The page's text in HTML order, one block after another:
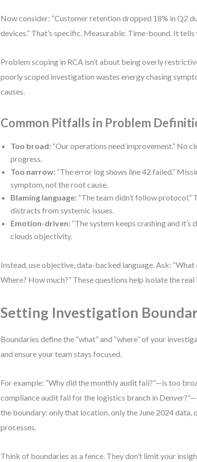
Now consider: “Customer retention dropped 18% in Q2
devices.” That’s specific. Measurable. Time-bound. It
Problem scoping in RCA isn’t about being overly
poorly scoped investigation wastes energy chasing
causes.
Common Pitfalls in Problem
Too broad: “Our operations need improvement.” No
progress.
Too narrow: “The error log shows line 42 failed.”
symptom, not the root cause.
Blaming language: “The team didn’t follow protocol.”
distracts from systemic issues.
Emotion-driven: “The system keeps crashing and it’s
clouds objectivity.
Instead, use objective, data-backed language. Ask: “What
Where? How much?” These questions help isolate the real
Setting Investigation
Boundaries define the “what” and “where” of your
and ensure your team stays focused.
For example: “Why did the monthly audit fail?”—is too
compliance audit fail for the logistics branch in
the boundary: only that location, only the June 2024 data,
processes.
Think of boundaries as a fence. They don’t limit your